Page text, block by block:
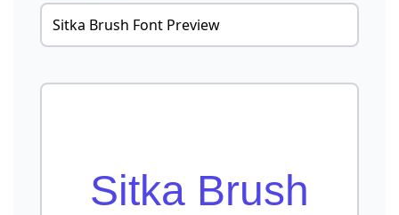
Sitka Brush